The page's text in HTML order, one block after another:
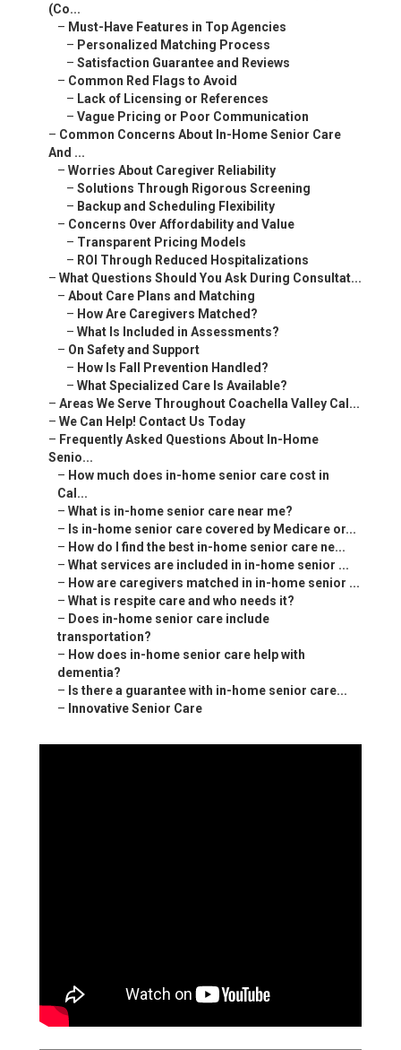
(Co...
– Must-Have Features in Top Agencies
– Personalized Matching Process
– Satisfaction Guarantee and Reviews
– Common Red Flags to Avoid
– Lack of Licensing or References
– Vague Pricing or Poor Communication
– Common Concerns About In-Home Senior Care
And ...
– Worries About Caregiver Reliability
– Solutions Through Rigorous Screening
– Backup and Scheduling Flexibility
– Concerns Over Affordability and Value
– Transparent Pricing Models
– ROI Through Reduced Hospitalizations
– What Questions Should You Ask During Consultat...
– About Care Plans and Matching
– How Are Caregivers Matched?
– What Is Included in Assessments?
– On Safety and Support
– How Is Fall Prevention Handled?
– What Specialized Care Is Available?
– Areas We Serve Throughout Coachella Valley Cal...
– We Can Help! Contact Us Today
– Frequently Asked Questions About In-Home
Senio...
– How much does in-home senior care cost in
Cal...
– What is in-home senior care near me?
– Is in-home senior care covered by Medicare or...
– How do I find the best in-home senior care ne...
– What services are included in in-home senior ...
– How are caregivers matched in in-home senior ...
– What is respite care and who needs it?
– Does in-home senior care include
transportation?
– How does in-home senior care help with
dementia?
– Is there a guarantee with in-home senior care...
– Innovative Senior Care